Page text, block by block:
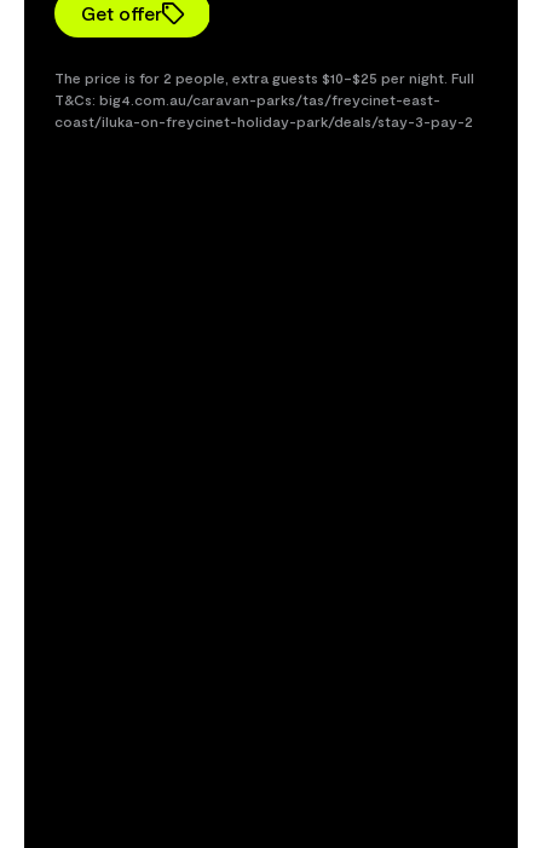
Get offer
The price is for 2 people, extra guests $10–$25 per night. Full
T&Cs: big4.com.au/caravan-parks/tas/freycinet-east-
coast/iluka-on-freycinet-holiday-park/deals/stay-3-pay-2